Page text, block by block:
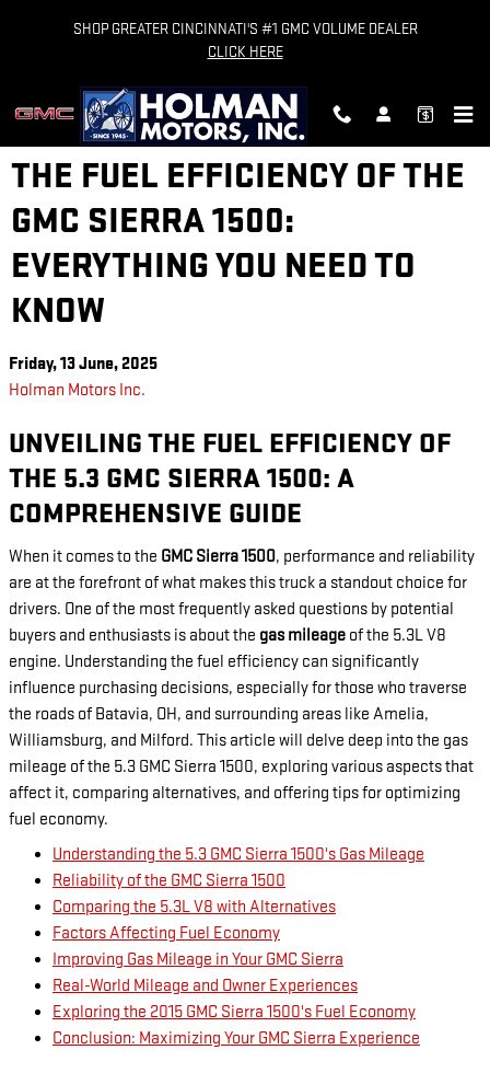
SHOP GREATER CINCINNATI'S #1 GMC VOLUME DEALER
CLICK HERE
THE FUEL EFFICIENCY OF THE
GMC SIERRA 1500:
EVERYTHING YOU NEED TO
KNOW
Friday, 13 June, 2025
Holman Motors Inc.
UNVEILING THE FUEL EFFICIENCY OF
THE 5.3 GMC SIERRA 1500: A
COMPREHENSIVE GUIDE
When it comes to the GMC Sierra 1500, performance and reliability
are at the forefront of what makes this truck a standout choice for
drivers. One of the most frequently asked questions by potential
buyers and enthusiasts is about the gas mileage of the 5.3L V8
engine. Understanding the fuel efficiency can significantly
influence purchasing decisions, especially for those who traverse
the roads of Batavia, OH, and surrounding areas like Amelia,
Williamsburg, and Milford. This article will delve deep into the gas
mileage of the 5.3 GMC Sierra 1500, exploring various aspects that
affect it, comparing alternatives, and offering tips for optimizing
fuel economy.
Understanding the 5.3 GMC Sierra 1500's Gas Mileage
Reliability of the GMC Sierra 1500
Comparing the 5.3L V8 with Alternatives
Factors Affecting Fuel Economy
Improving Gas Mileage in Your GMC Sierra
Real-World Mileage and Owner Experiences
Exploring the 2015 GMC Sierra 1500's Fuel Economy
Conclusion: Maximizing Your GMC Sierra Experience